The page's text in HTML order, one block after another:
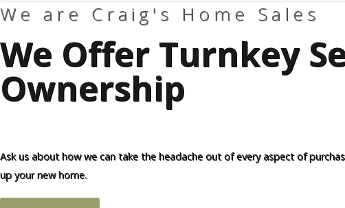
Contact Us
Our Homes
Gallery
DidYou Know We Have a Clearance Section?
We are Craig's Home Sales
We Offer Turnkey
Ownership
Ask us about how we can take the headache out of every aspect of
up your new home.